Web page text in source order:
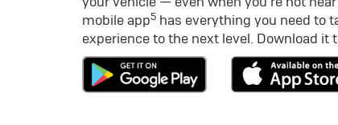
mobile app5 has everything you need to
experience to the next level. Download it